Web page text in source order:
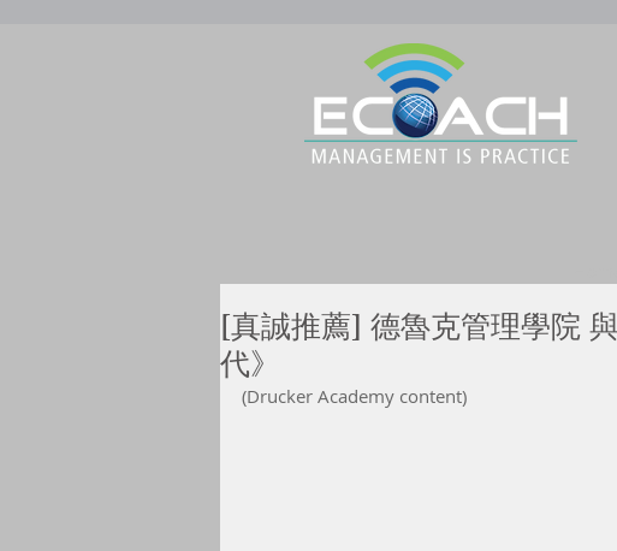
[真誠推薦] 德魯克管理學院
代》
(Drucker Academy content)